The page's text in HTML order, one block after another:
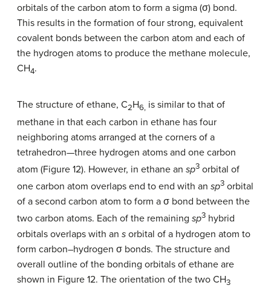
orbitals of the carbon atom to form a sigma (σ) bond.
This results in the formation of four strong, equivalent
covalent bonds between the carbon atom and each of
the hydrogen atoms to produce the methane molecule,
CH4.
The structure of ethane, C2H6, is similar to that of
methane in that each carbon in ethane has four
neighboring atoms arranged at the corners of a
tetrahedron—three hydrogen atoms and one carbon
atom (Figure 12). However, in ethane an sp3 orbital of
one carbon atom overlaps end to end with an sp3 orbital
of a second carbon atom to form a σ bond between the
two carbon atoms. Each of the remaining sp3 hybrid
orbitals overlaps with an s orbital of a hydrogen atom to
form carbon–hydrogen σ bonds. The structure and
overall outline of the bonding orbitals of ethane are
shown in Figure 12. The orientation of the two CH3